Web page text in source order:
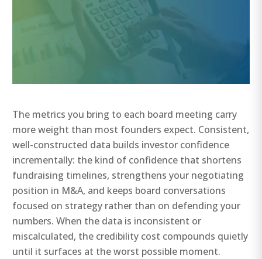
The metrics you bring to each board meeting carry
more weight than most founders expect. Consistent,
well-constructed data builds investor confidence
incrementally: the kind of confidence that shortens
fundraising timelines, strengthens your negotiating
position in M&A, and keeps board conversations
focused on strategy rather than on defending your
numbers. When the data is inconsistent or
miscalculated, the credibility cost compounds quietly
until it surfaces at the worst possible moment.